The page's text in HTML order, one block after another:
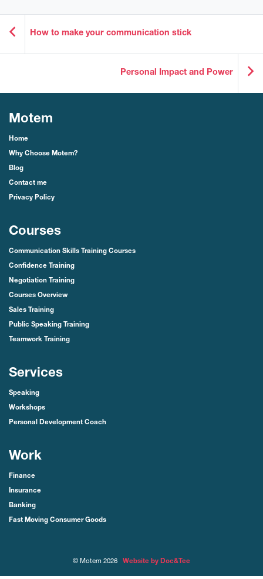
How to make your communication stick
Personal Impact and Power
Motem
Home
Why Choose Motem?
Blog
Contact me
Privacy Policy
Courses
Communication Skills Training Courses
Confidence Training
Negotiation Training
Courses Overview
Sales Training
Public Speaking Training
Teamwork Training
Services
Speaking
Workshops
Personal Development Coach
Work
Finance
Insurance
Banking
Fast Moving Consumer Goods
© Motem 2026 Website by Doc&Tee(opens new window)